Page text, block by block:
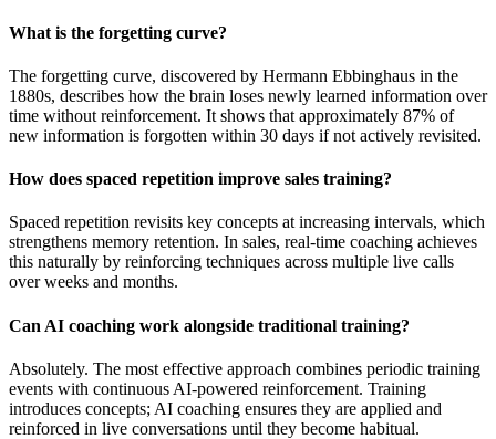
What is the forgetting curve?
The forgetting curve, discovered by Hermann Ebbinghaus in the
1880s, describes how the brain loses newly learned information over
time without reinforcement. It shows that approximately 87% of
new information is forgotten within 30 days if not actively revisited.
How does spaced repetition improve sales training?
Spaced repetition revisits key concepts at increasing intervals, which
strengthens memory retention. In sales, real-time coaching achieves
this naturally by reinforcing techniques across multiple live calls
over weeks and months.
Can AI coaching work alongside traditional training?
Absolutely. The most effective approach combines periodic training
events with continuous AI-powered reinforcement. Training
introduces concepts; AI coaching ensures they are applied and
reinforced in live conversations until they become habitual.